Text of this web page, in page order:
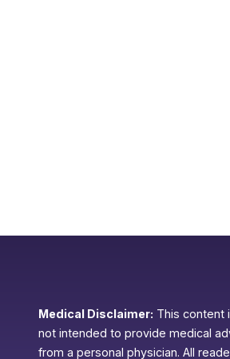
Medical Disclaimer: This content
not intended to provide medical
from a personal physician. All